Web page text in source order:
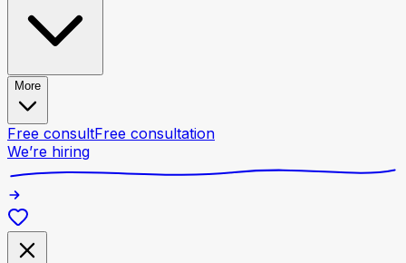
More
Free consultFree consultation
We’re hiring